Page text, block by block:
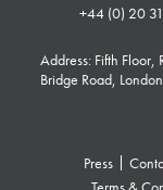
+44 (0) 20
Address: Fifth
Bridge Road,
Press